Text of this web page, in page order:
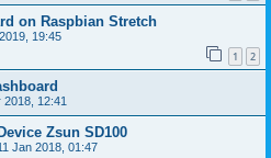
on Raspbian Stretch
19:45
1 2
2018, 12:41
Zsun SD100
Jan 2018, 01:47